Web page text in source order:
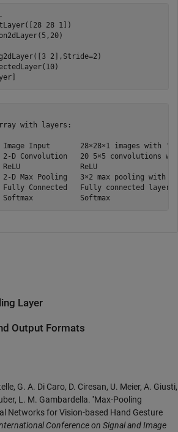
28 1])
2],Stride=2)
with layers:
Image Input       28×28×1 images with
2-D Convolution   20 5×5 convolutions
ReLU              ReLU
2-D Max Pooling   3×2 max pooling with
Fully Connected   Fully connected layer
     6   ''   Softmax           Softmax
Layer
Output Formats
G. A. Di Caro, D. Ciresan, U. Meier, A. Giusti,
L. M. Gambardella. ''Max-Pooling
Networks for Vision-based Hand Gesture
Conference on Signal and Image